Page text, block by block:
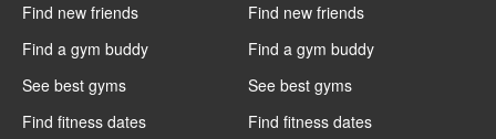
Find new friends
Find a gym buddy
See best gyms
Find fitness dates
Find new friends
Find a gym buddy
See best gyms
Find fitness dates